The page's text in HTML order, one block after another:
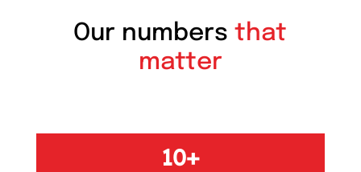
Our numbersthat
matter
10+